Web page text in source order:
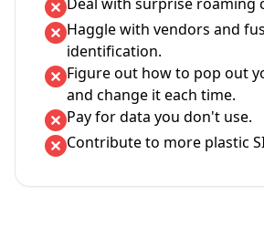
Haggle with vendors and
identification.
Figure out how to pop out
and change it each time.
Pay for data you don't use.
Contribute to more plastic